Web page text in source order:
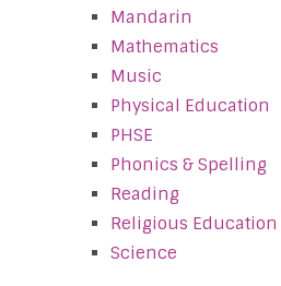
Mandarin
Mathematics
Music
Physical Education
PHSE
Phonics & Spelling
Reading
Religious Education
Science